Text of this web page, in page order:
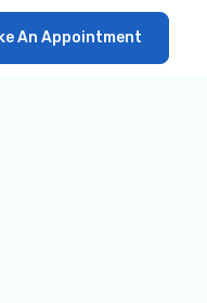
An Appointment